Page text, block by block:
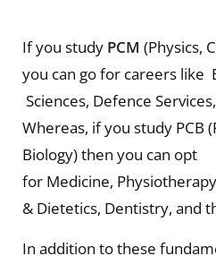
If you study PCM (Physics,
you can go for careers like
Sciences, Defence
Whereas, if you study PCB
Biology) then you can opt
for Medicine,
& Dietetics, Dentistry, and
In addition to these